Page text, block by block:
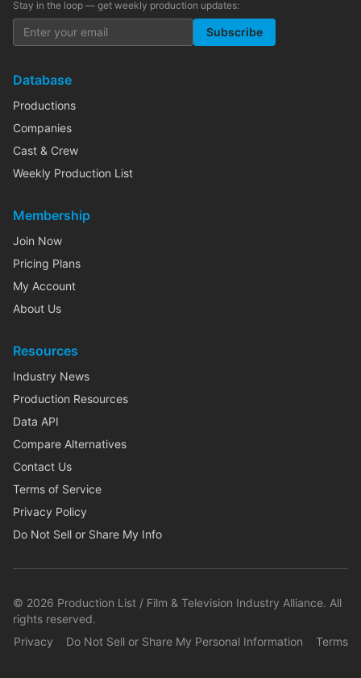
Stay in the loop — get weekly production updates:
Subscribe
Database
Productions
Companies
Cast & Crew
Weekly Production List
Membership
Join Now
Pricing Plans
My Account
About Us
Resources
Industry News
Production Resources
Data API
Compare Alternatives
Contact Us
Terms of Service
Privacy Policy
Do Not Sell or Share My Info
© 2026 Production List / Film & Television Industry Alliance. All
rights reserved.
Privacy
Do Not Sell or Share My Personal Information Terms